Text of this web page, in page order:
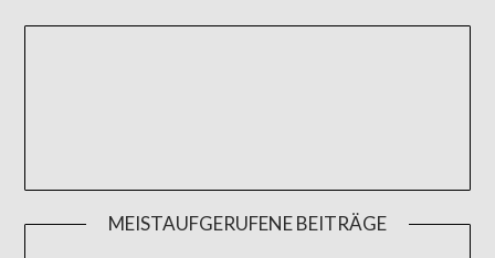
MEISTAUFGERUFENE BEITRÄGE